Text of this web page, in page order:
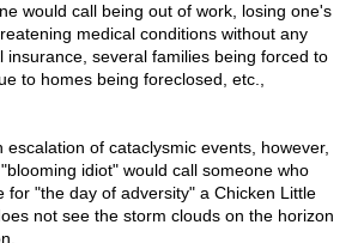
would call being out of work, losing one's
medical conditions without any
insurance, several families being forced to
to homes being foreclosed, etc.,
of cataclysmic events, however,
idiot" would call someone who
for "the day of adversity" a Chicken Little
not see the storm clouds on the horizon